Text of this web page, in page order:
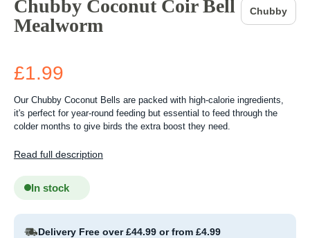
Chubby Coconut Coir Bell
Mealworm
Chubby
£1.99
Our Chubby Coconut Bells are packed with high-calorie ingredients,
it's perfect for year-round feeding but essential to feed through the
colder months to give birds the extra boost they need.
Read full description
In stock
Delivery Free over £44.99 or from £4.99